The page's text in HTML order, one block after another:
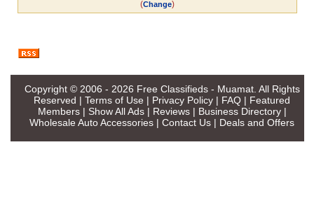
(Change)
Copyright © 2006 - 2026 Free Classifieds - Muamat. All Rights
Reserved | Terms of Use | Privacy Policy | FAQ | Featured
Members| Show All Ads| Reviews| Business Directory|
Wholesale Auto Accessories | Contact Us | Deals and Offers